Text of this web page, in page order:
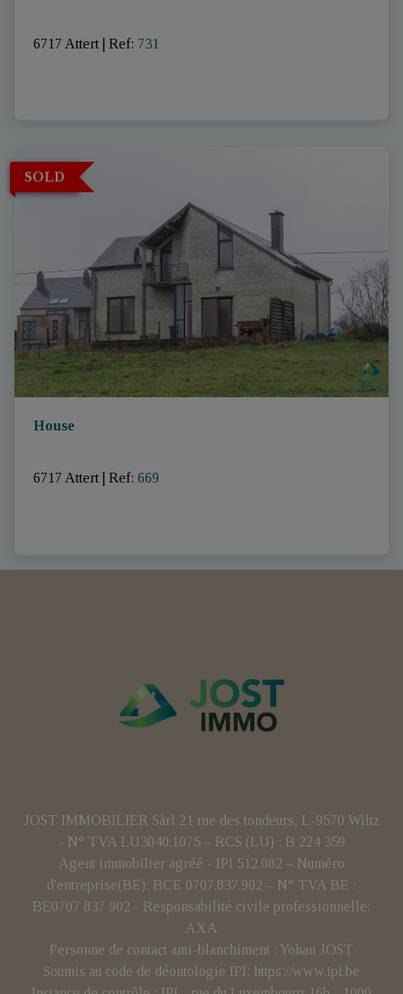
6717 Attert Ref: 731
SOLD
House
6717 Attert Ref: 669
JOST IMMOBILIER Sàrl 21 rue des tondeurs, L-9570 Wiltz
- N° TVA LU3040.1075 – RCS (LU) : B 224 359
Agent immobilier agréé - IPI 512.082 – Numéro
d'entreprise(BE): BCE 0707.837.902 – N° TVA BE :
BE0707 837 902 - Responsabilité civile professionnelle:
AXA
Personne de contact anti-blanchiment : Yohan JOST
Soumis au code de déontologie IPI: https://www.ipi.be